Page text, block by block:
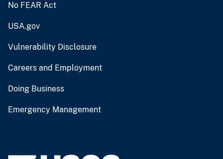
No FEAR Act
USA.gov
Vulnerability Disclosure
Careers and Employment
Doing Business
Emergency Management